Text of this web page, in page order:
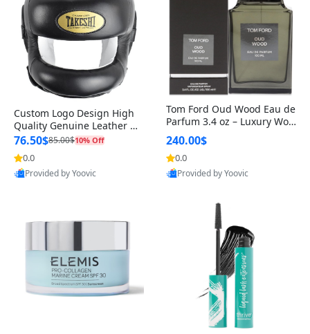
Custom Logo Design High
Quality Genuine Leather M
MA Boxing Safety Training
Head Guard Nose Bar
76.50$85.00$10% Off
0.0
Provided by Yoovic
Tom Ford Oud Wood Eau de
Parfum 3.4 oz – Luxury Woo
dy Oriental Unisex Fragranc
e Perfume Black Edition
240.00$
0.0
Provided by Yoovic